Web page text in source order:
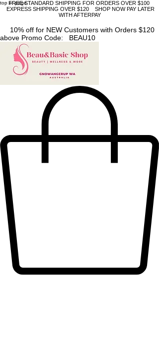
top of page
FREE STANDARD SHIPPING FOR ORDERS OVER $100
EXPRESS SHIPPING OVER $120 SHOP NOW PAY LATER
WITH AFTERPAY
10% off for NEW Customers with Orders $120
above Promo Code: BEAU10